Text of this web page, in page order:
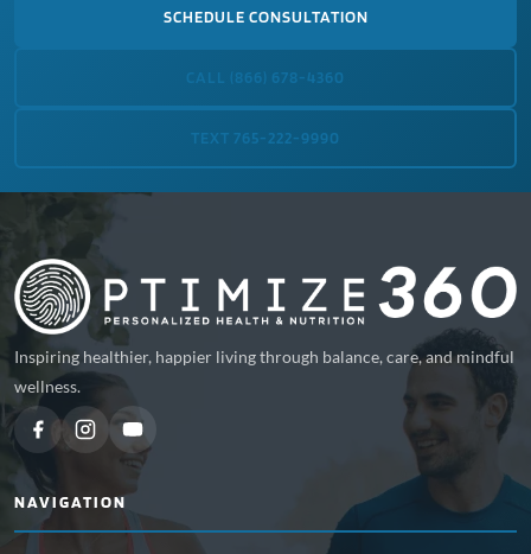
SCHEDULE CONSULTATION
CALL (866) 678-4360
TEXT 765-222-9990
Inspiring healthier, happier living through balance, care, and mindful
wellness.
NAVIGATION